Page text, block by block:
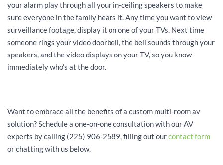
your alarm play through all your in-ceiling speakers to make
sure everyone in the family hears it. Any time you want to view
surveillance footage, display it on one of your TVs. Next time
someone rings your video doorbell, the bell sounds through your
speakers, and the video displays on your TV, so you know
immediately who's at the door.
Want to embrace all the benefits of a custom multi-room av
solution? Schedule a one-on-one consultation with our AV
experts by calling (225) 906-2589, filling out ourcontact form
or chatting with us below.